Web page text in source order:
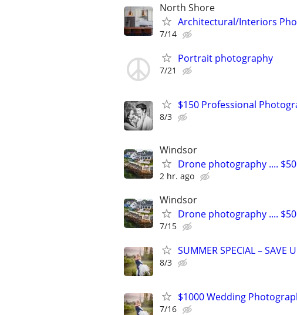
North Shore
Architectural/Interiors
7/14
Portrait photography
7/21
$150 Professional
8/3
Windsor
Drone photography ....
2 hr. ago
Windsor
Drone photography ....
7/15
SUMMER SPECIAL – SAVE
8/3
$1000 Wedding
7/16